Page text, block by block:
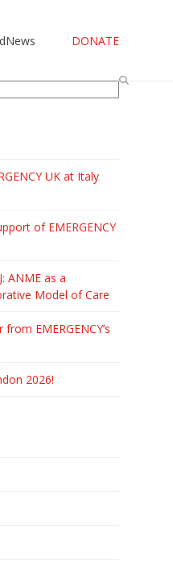
News DONATE
UK at Italy
of EMERGENCY
ANME as a
Model of Care
EMERGENCY’s
2026!